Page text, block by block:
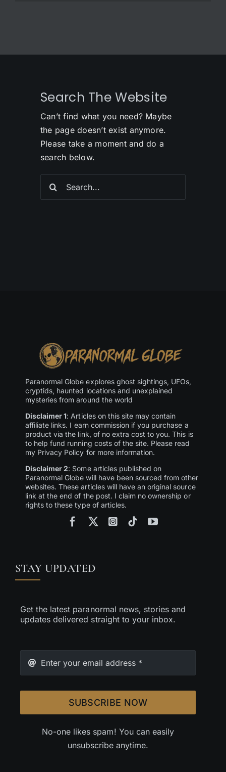
Search The Website
Can’t find what you need? Maybe
the page doesn’t exist anymore.
Please take a moment and do a
search below.
Paranormal Globe explores ghost sightings, UFOs,
cryptids, haunted locations and unexplained
mysteries from around the world
Disclaimer 1: Articles on this site may contain
affiliate links. I earn commission if you purchase a
product via the link, of no extra cost to you. This is
to help fund running costs of the site. Please read
my Privacy Policy for more information.
Disclaimer 2: Some articles published on
Paranormal Globe will have been sourced from other
websites. These articles will have an original source
link at the end of the post. I claim no ownership or
rights to these type of articles.
STAY UPDATED
Get the latest paranormal news, stories and
updates delivered straight to your inbox.
SUBSCRIBE NOW
No-one likes spam! You can easily
unsubscribe anytime.